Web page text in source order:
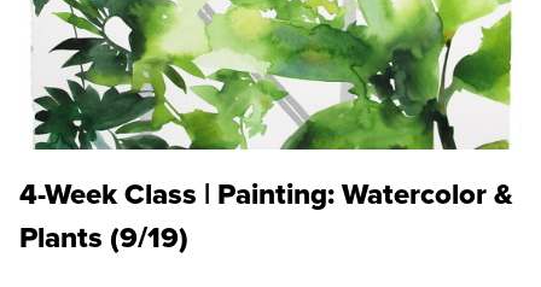
4-Week Class | Painting: Watercolor &
Plants (9/19)